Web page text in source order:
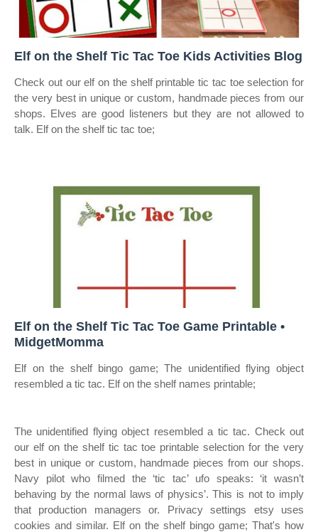
Elf on the Shelf Tic Tac Toe Kids Activities Blog
Check out our elf on the shelf printable tic tac toe selection for
the very best in unique or custom, handmade pieces from our
shops. Elves are good listeners but they are not allowed to
talk. Elf on the shelf tic tac toe;
Elf on the Shelf Tic Tac Toe Game Printable •
MidgetMomma
Elf on the shelf bingo game; The unidentified flying object
resembled a tic tac. Elf on the shelf names printable;
The unidentified flying object resembled a tic tac. Check out
our elf on the shelf tic tac toe printable selection for the very
best in unique or custom, handmade pieces from our shops.
Navy pilot who filmed the ‘tic tac’ ufo speaks: ‘it wasn’t
behaving by the normal laws of physics’. This is not to imply
that production managers or. Privacy settings etsy uses
cookies and similar. Elf on the shelf bingo game; That's how